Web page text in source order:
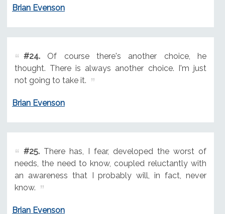
Brian Evenson
#24.Of course there's another choice, he
thought. There is always another choice. I'm just
not going to take it.
Brian Evenson
#25.There has, I fear, developed the worst of
needs, the need to know, coupled reluctantly with
an awareness that I probably will, in fact, never
know.
Brian Evenson